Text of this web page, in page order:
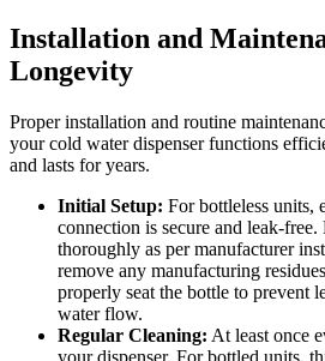
Installation and
Longevity
Proper installation and routine
your cold water dispenser functions
and lasts for years.
Initial Setup: For bottleless units,
connection is secure and leak-free.
thoroughly as per manufacturer
remove any manufacturing
properly seat the bottle to prevent
water flow.
Regular Cleaning: At least once